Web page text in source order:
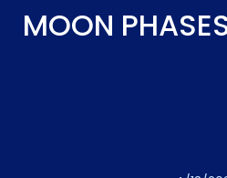
MOON